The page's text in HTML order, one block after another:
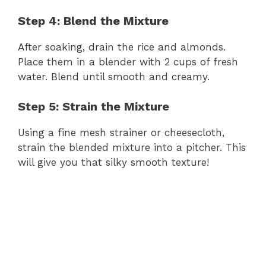
Step 4: Blend the Mixture
After soaking, drain the rice and almonds.
Place them in a blender with 2 cups of fresh
water. Blend until smooth and creamy.
Step 5: Strain the Mixture
Using a fine mesh strainer or cheesecloth,
strain the blended mixture into a pitcher. This
will give you that silky smooth texture!